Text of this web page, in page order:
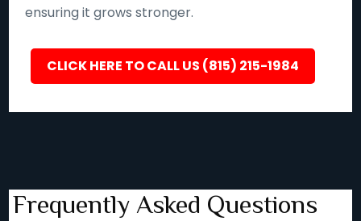
ensuring it grows stronger.
CLICK HERE TO CALL US (815) 215-1984
Frequently Asked Questions